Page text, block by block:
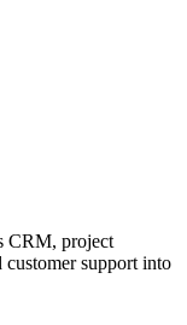
CRM, project
customer support into